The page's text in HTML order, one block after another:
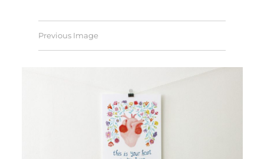
Previous Image